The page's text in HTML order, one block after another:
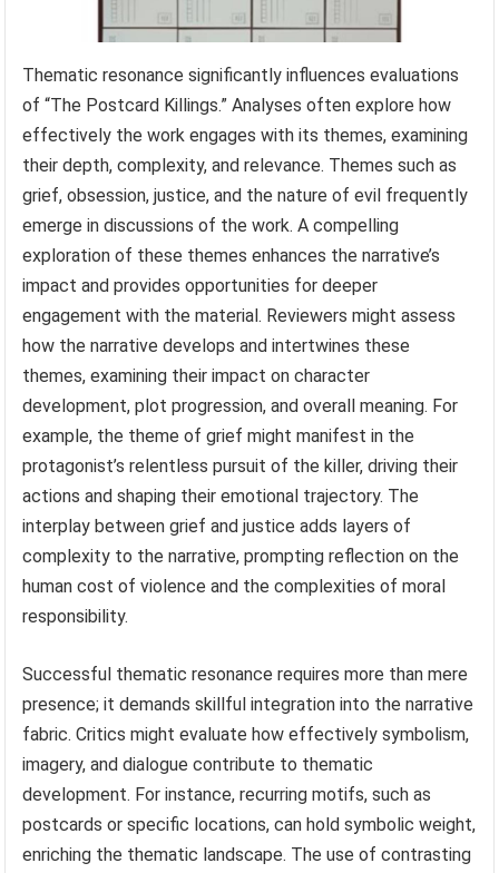
Thematic resonance significantly influences evaluations
of “The Postcard Killings.” Analyses often explore how
effectively the work engages with its themes, examining
their depth, complexity, and relevance. Themes such as
grief, obsession, justice, and the nature of evil frequently
emerge in discussions of the work. A compelling
exploration of these themes enhances the narrative’s
impact and provides opportunities for deeper
engagement with the material. Reviewers might assess
how the narrative develops and intertwines these
themes, examining their impact on character
development, plot progression, and overall meaning. For
example, the theme of grief might manifest in the
protagonist’s relentless pursuit of the killer, driving their
actions and shaping their emotional trajectory. The
interplay between grief and justice adds layers of
complexity to the narrative, prompting reflection on the
human cost of violence and the complexities of moral
responsibility.
Successful thematic resonance requires more than mere
presence; it demands skillful integration into the narrative
fabric. Critics might evaluate how effectively symbolism,
imagery, and dialogue contribute to thematic
development. For instance, recurring motifs, such as
postcards or specific locations, can hold symbolic weight,
enriching the thematic landscape. The use of contrasting